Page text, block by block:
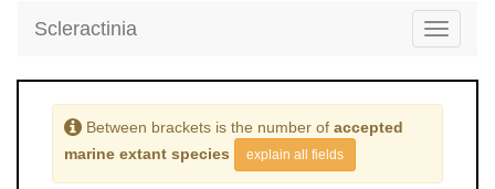
Toggle
Scleractinia
Between brackets is the number of accepted
marine extant species
explain all fields